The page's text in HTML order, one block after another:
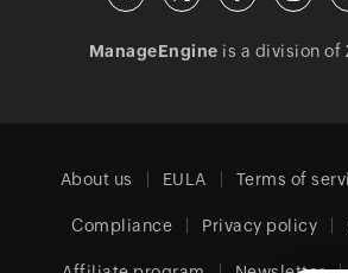
ManageEngine is a division of
About us EULA Terms of
Compliance Privacy policy